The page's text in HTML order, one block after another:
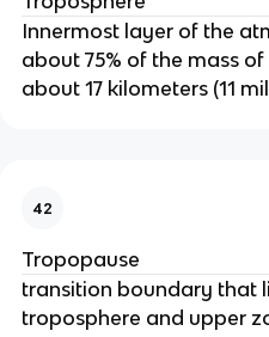
Innermost layer of the
about 75% of the mass
about 17 kilometers (11
42
Tropopause
transition boundary that
troposphere and upper